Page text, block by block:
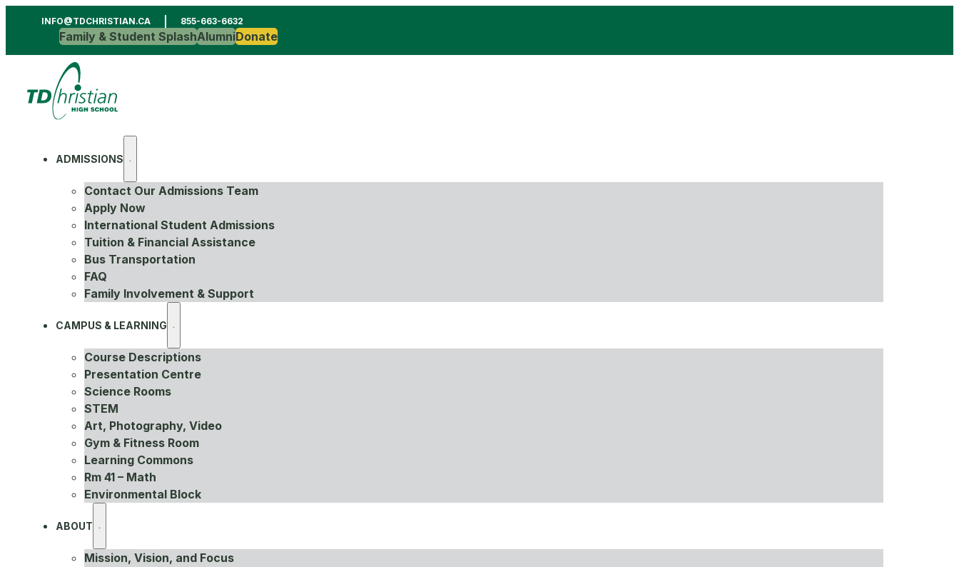
INFO@TDCHRISTIAN.CA 855-663-6632
Family & Student SplashAlumniDonate
ADMISSIONS
Contact Our Admissions Team
Apply Now
International Student Admissions
Tuition & Financial Assistance
Bus Transportation
FAQ
Family Involvement & Support
CAMPUS & LEARNING
Course Descriptions
Presentation Centre
Science Rooms
STEM
Art, Photography, Video
Gym & Fitness Room
Learning Commons
Rm 41 – Math
Environmental Block
ABOUT
Mission, Vision, and Focus